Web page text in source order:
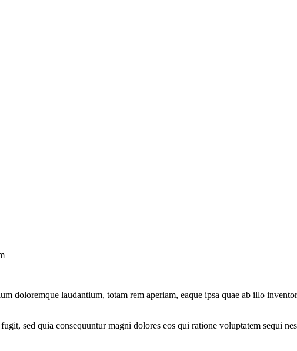
doloremque laudantium, totam rem aperiam, eaque ipsa quae ab illo
sed quia consequuntur magni dolores eos qui ratione voluptatem sequi